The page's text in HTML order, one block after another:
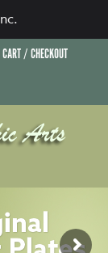
CART / CHECKOUT